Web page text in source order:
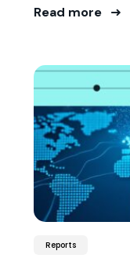
Read more
Reports